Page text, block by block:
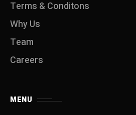
Terms & Conditons
Why Us
Team
Careers
MENU